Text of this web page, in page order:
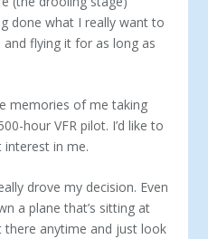
done what I really want to
flying it for as long as
memories of me taking
hour VFR pilot. I’d like to
in me.
drove my decision. Even
a plane that’s sitting at
anytime and just look